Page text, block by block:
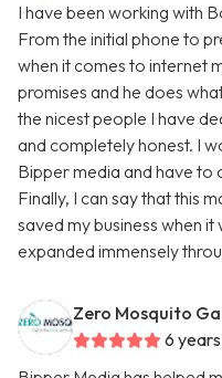
I have been working with
From the initial phone to
when it comes to internet
promises and he does
the nicest people I have
and completely honest. I
Bipper media and have to
Finally, I can say that this
saved my business when
expanded immensely
Zero Mosquito Ga
6